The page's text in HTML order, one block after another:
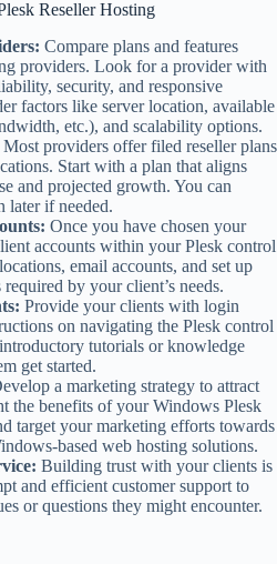
Reseller Hosting
Compare plans and features
providers. Look for a provider with
security, and responsive
factors like server location, available
etc.), and scalability options.
Most providers offer filed reseller plans
Start with a plan that aligns
and projected growth. You can
later if needed.
Once you have chosen your
accounts within your Plesk control
email accounts, and set up
by your client’s needs.
Provide your clients with login
on navigating the Plesk control
tutorials or knowledge
get started.
a marketing strategy to attract
the benefits of your Windows Plesk
target your marketing efforts towards
based web hosting solutions.
Building trust with your clients is
and efficient customer support to
or questions they might encounter.